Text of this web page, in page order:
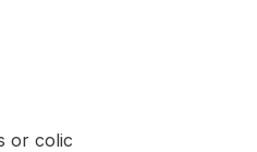
or colic